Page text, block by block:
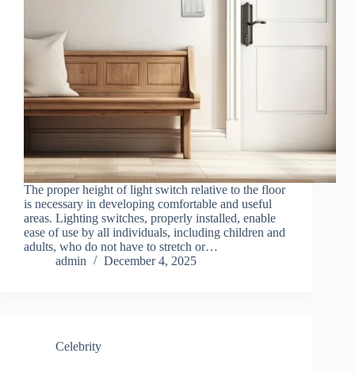
The proper height of light switch relative to the floor
is necessary in developing comfortable and useful
areas. Lighting switches, properly installed, enable
ease of use by all individuals, including children and
adults, who do not have to stretch or…
admin
December 4, 2025
Celebrity